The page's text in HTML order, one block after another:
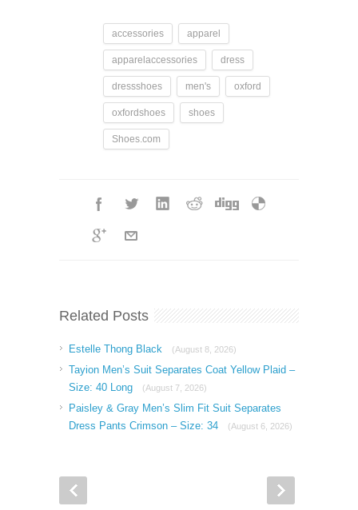
accessories apparel
apparelaccessories dress
dressshoes men's oxford
oxfordshoes shoes
Shoes.com
Related Posts
Estelle Thong Black (August 8, 2026)
Tayion Men’s Suit Separates Coat Yellow Plaid –
Size: 40 Long
(August 7, 2026)
Paisley & Gray Men’s Slim Fit Suit Separates
Dress Pants Crimson – Size: 34
(August 6, 2026)